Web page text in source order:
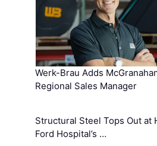
Werk-Brau Adds
Regional Sales Manager
Structural Steel Tops Out at
Ford Hospital’s …